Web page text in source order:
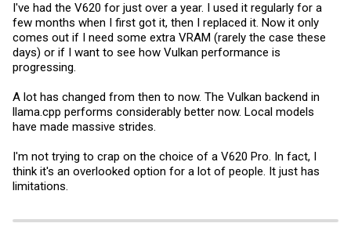
I've had the V620 for just over a year. I used it regularly for a
few months when I first got it, then I replaced it. Now it only
comes out if I need some extra VRAM (rarely the case these
days) or if I want to see how Vulkan performance is
progressing.
A lot has changed from then to now. The Vulkan backend in
llama.cpp performs considerably better now. Local models
have made massive strides.
I'm not trying to crap on the choice of a V620 Pro. In fact, I
think it's an overlooked option for a lot of people. It just has
limitations.